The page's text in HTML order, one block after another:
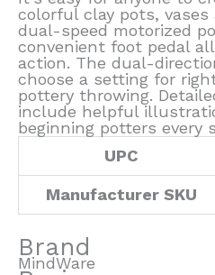
colorful clay pots,
dual-speed motorized
convenient foot pedal
action. The dual-
choose a setting for
pottery throwing.
include helpful
beginning potters every
UPC
Manufacturer SKU
Brand
MindWare